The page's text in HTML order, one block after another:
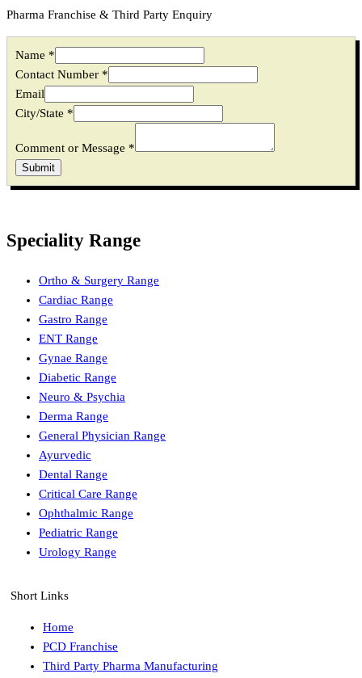
Pharma Franchise & Third Party Enquiry
Name *
Email
Name
Message
Contact Number *
Email
City/State *
Comment or Message *
Submit
Speciality Range
Ortho & Surgery Range
Cardiac Range
Gastro Range
ENT Range
Gynae Range
Diabetic Range
Neuro & Psychia
Derma Range
General Physician Range
Ayurvedic
Dental Range
Critical Care Range
Ophthalmic Range
Pediatric Range
Urology Range
Short Links
Home
PCD Franchise
Third Party Pharma Manufacturing